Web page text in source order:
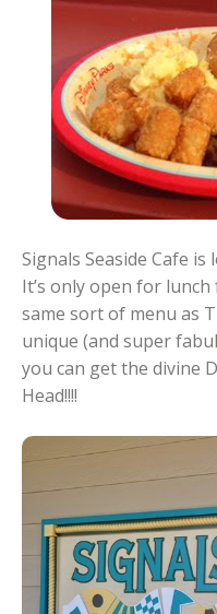
Signals Seaside Cafe
It’s only open for
same sort of menu as
unique (and super
you can get the divine
Head!!!!